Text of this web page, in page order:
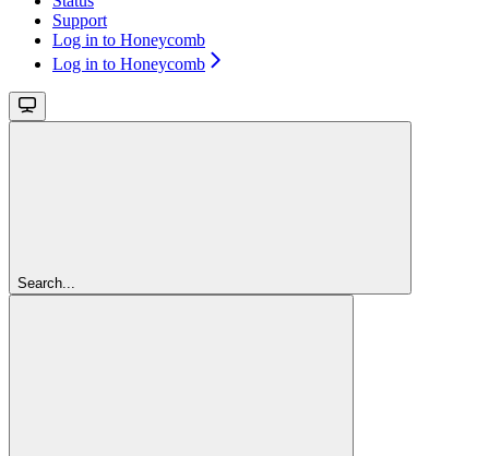
Support
Log in to Honeycomb
Log in to Honeycomb
Search...